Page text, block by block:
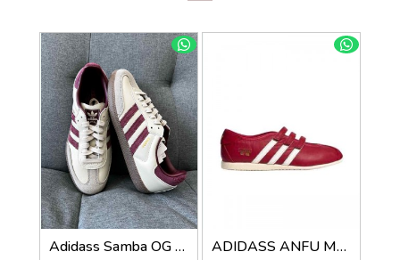
Adidass Samba OG Putty Grey Maroon Womens 1226 ADIDASS ANFU MARRY JANE (RED) 667